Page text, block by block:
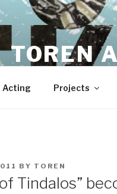
TOREN
Acting Projects
BY TOREN
Tindalos”